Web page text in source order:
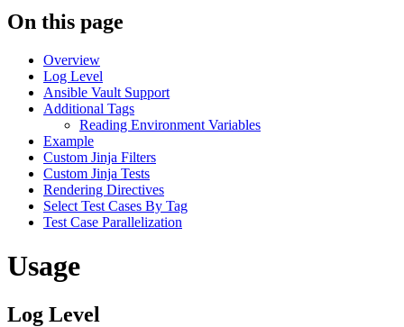
On this page
Overview
Log Level
Ansible Vault Support
Additional Tags
Reading Environment Variables
Example
Custom Jinja Filters
Custom Jinja Tests
Rendering Directives
Select Test Cases By Tag
Test Case Parallelization
Usage
Log Level